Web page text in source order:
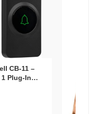
CB-11 –
Plug-In
Battery